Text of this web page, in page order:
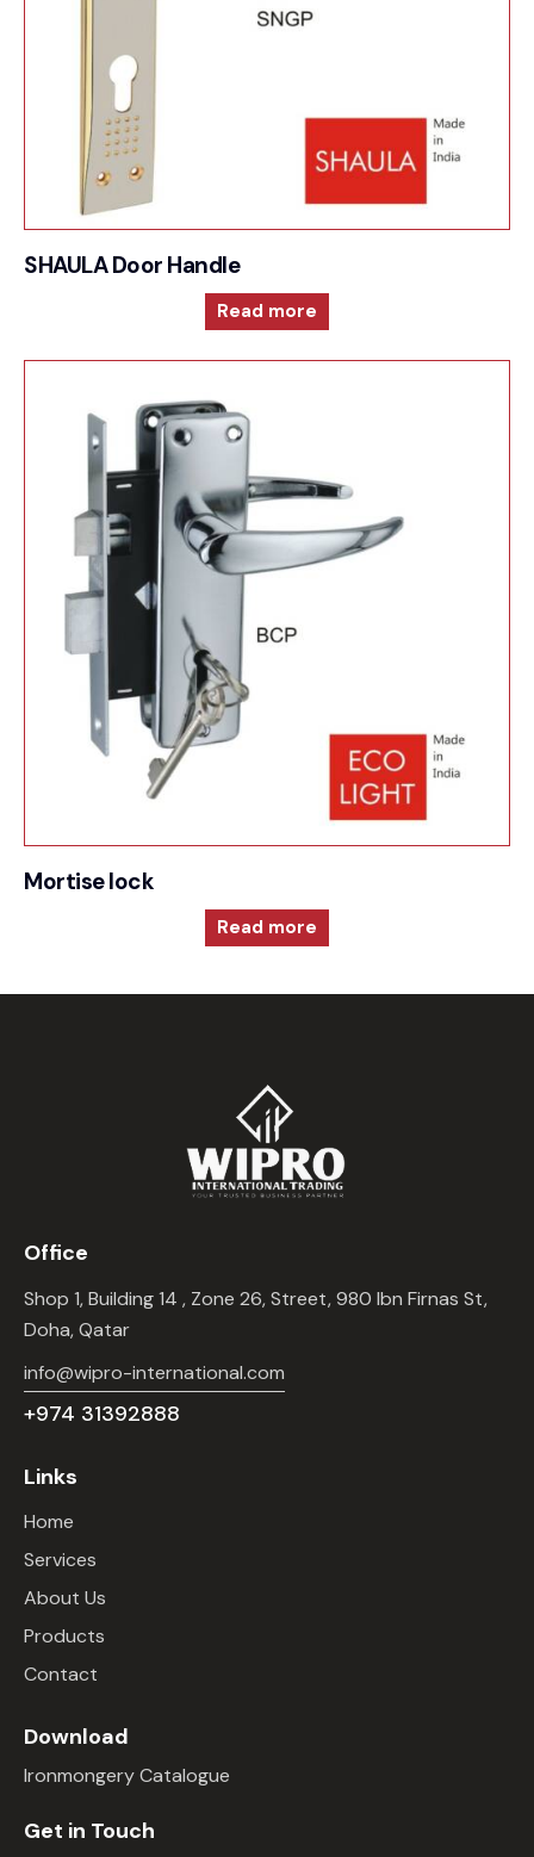
SHAULA Door Handle
Read more
Mortise lock
Read more
Office
Shop 1, Building 14 , Zone 26, Street, 980 Ibn Firnas St,
Doha, Qatar
info@wipro-international.com
+974 31392888
Links
Home
Services
About Us
Products
Contact
Download
Ironmongery Catalogue
Get in Touch